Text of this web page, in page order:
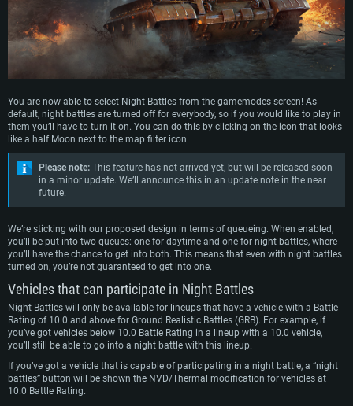
You are now able to select Night Battles from the gamemodes screen! As
default, night battles are turned off for everybody, so if you would like to play in
them you’ll have to turn it on. You can do this by clicking on the icon that looks
like a half Moon next to the map filter icon.
Please note: This feature has not arrived yet, but will be released soon
in a minor update. We’ll announce this in an update note in the near
future.
We’re sticking with our proposed design in terms of queueing. When enabled,
you’ll be put into two queues: one for daytime and one for night battles, where
you’ll have the chance to get into both. This means that even with night battles
turned on, you’re not guaranteed to get into one.
Vehicles that can participate in Night Battles
Night Battles will only be available for lineups that have a vehicle with a Battle
Rating of 10.0 and above for Ground Realistic Battles (GRB). For example, if
you’ve got vehicles below 10.0 Battle Rating in a lineup with a 10.0 vehicle,
you’ll still be able to go into a night battle with this lineup.
If you’ve got a vehicle that is capable of participating in a night battle, a “night
battles” button will be shown the NVD/Thermal modification for vehicles at
10.0 Battle Rating.